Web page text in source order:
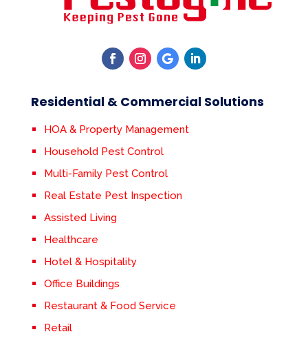
Residential & Commercial Solutions
HOA & Property Management
Household Pest Control
Multi-Family Pest Control
Real Estate Pest Inspection
Assisted Living
Healthcare
Hotel & Hospitality
Office Buildings
Restaurant & Food Service
Retail